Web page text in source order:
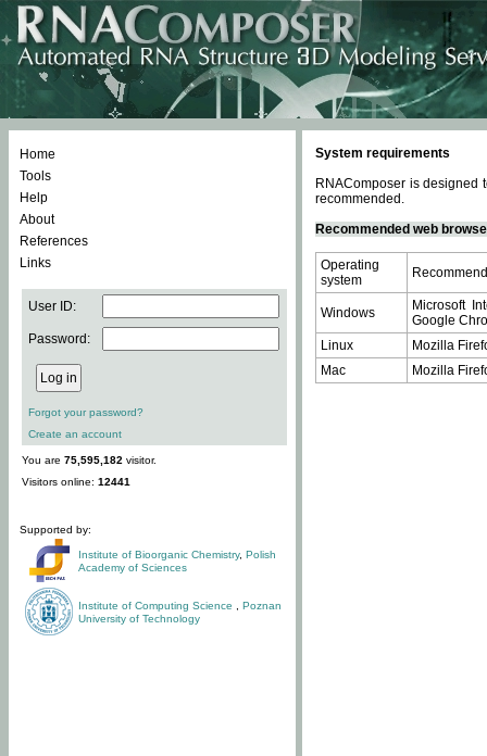
Home
Tools
Help
About
References
Links
User ID:
Password:
Forgot your password?
Create an account
You are 75,595,182 visitor.
Visitors online: 12441
Supported by:
Institute of Bioorganic Chemistry, Polish
Academy of Sciences
Institute of Computing Science
Poznan
University of Technology
System requirements
RNAComposer is designed
recommended.
Recommended web
Operating
system
Windows
Microsoft
Google
Linux
Mozilla
Mac
Mozilla